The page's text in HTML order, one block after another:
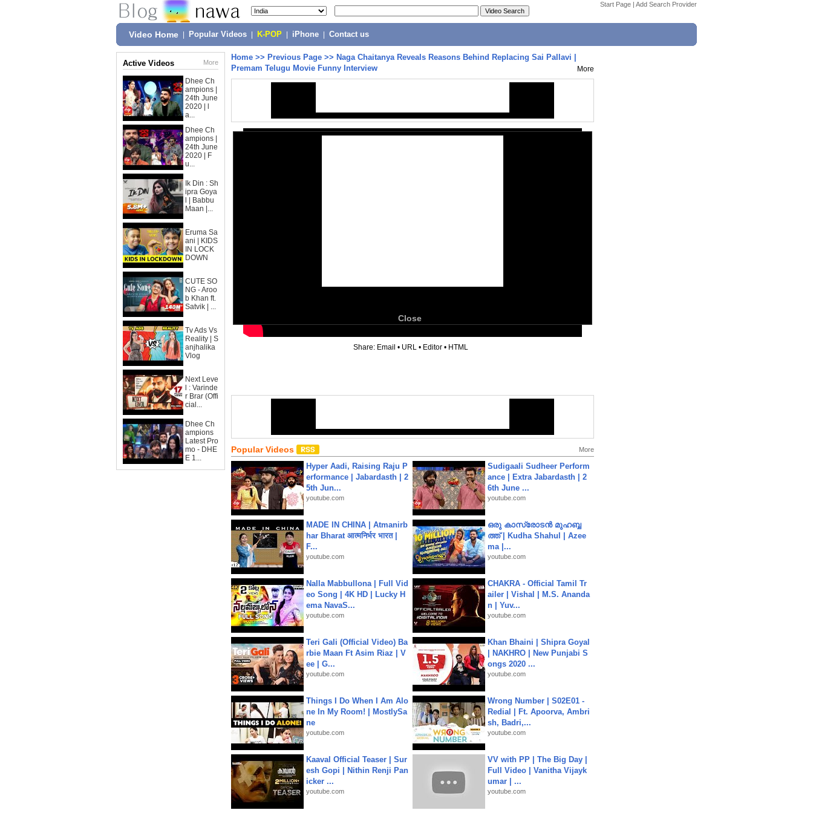
Start Page | Add Search Provider
Video Home Popular Videos K-POP iPhone Contact us
Active Videos More
Dhee Ch
ampions |
24th June
2020 | l
a...
Dhee Ch
ampions |
24th June
2020 | F
u...
Ik Din : Sh
ipra Goya
l | Babbu
Maan |...
Eruma Sa
ani | KIDS
IN LOCK
DOWN
CUTE SO
NG - Aroo
b Khan ft.
Satvik | ...
Tv Ads Vs
Reality | S
anjhalika
Vlog
Next Leve
l : Varinde
r Brar (Offi
cial...
Dhee Ch
ampions
Latest Pro
mo - DHE
E 1...
Home >> Previous Page >> Naga Chaitanya Reveals Reasons Behind Replacing Sai Pallavi |
Premam Telugu Movie Funny Interview
More
Close
Share: Email • URL • Editor • HTML
Popular Videos More
Hyper Aadi, Raising Raju P
erformance | Jabardasth | 2
5th Jun...
youtube.com
Sudigaali Sudheer Perform
ance | Extra Jabardasth | 2
6th June ...
youtube.com
MADE IN CHINA | Atmanirb
har Bharat आत्मनिर्भर भारत |
F...
youtube.com
ഒരു കാസ്രോടൻ മുഹബ്ബ
ത്ത്‌ | Kudha Shahul | Azee
ma |...
youtube.com
Nalla Mabbullona | Full Vid
eo Song | 4K HD | Lucky H
ema NavaS...
youtube.com
CHAKRA - Official Tamil Tr
ailer | Vishal | M.S. Ananda
n | Yuv...
youtube.com
Teri Gali (Official Video) Ba
rbie Maan Ft Asim Riaz | V
ee | G...
youtube.com
Khan Bhaini | Shipra Goyal
| NAKHRO | New Punjabi S
ongs 2020 ...
youtube.com
Things I Do When I Am Alo
ne In My Room! | MostlySa
ne
youtube.com
Wrong Number | S02E01 -
Redial | Ft. Apoorva, Ambri
sh, Badri,...
youtube.com
Kaaval Official Teaser | Sur
esh Gopi | Nithin Renji Pan
icker ...
youtube.com
VV with PP | The Big Day |
Full Video | Vanitha Vijayk
umar | ...
youtube.com